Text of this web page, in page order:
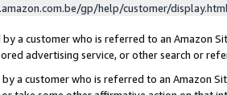
gp/help/customer/
a customer who is referred to an Amazon
advertising service, or other search or
a customer who is referred to an Amazon